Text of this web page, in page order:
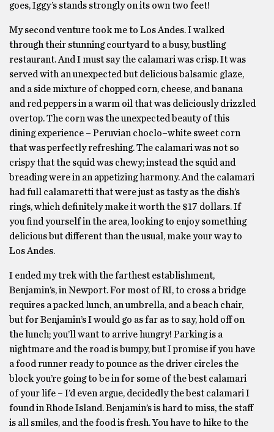
goes, Iggy’s stands strongly on its own two feet!
My second venture took me to Los Andes. I walked
through their stunning courtyard to a busy, bustling
restaurant. And I must say the calamari was crisp. It was
served with an unexpected but delicious balsamic glaze,
and a side mixture of chopped corn, cheese, and banana
and red peppers in a warm oil that was deliciously drizzled
overtop. The corn was the unexpected beauty of this
dining experience – Peruvian choclo–white sweet corn
that was perfectly refreshing. The calamari was not so
crispy that the squid was chewy; instead the squid and
breading were in an appetizing harmony. And the calamari
had full calamaretti that were just as tasty as the dish’s
rings, which definitely make it worth the $17 dollars. If
you find yourself in the area, looking to enjoy something
delicious but different than the usual, make your way to
Los Andes.
I ended my trek with the farthest establishment,
Benjamin’s, in Newport. For most of RI, to cross a bridge
requires a packed lunch, an umbrella, and a beach chair,
but for Benjamin’s I would go as far as to say, hold off on
the lunch; you’ll want to arrive hungry! Parking is a
nightmare and the road is bumpy, but I promise if you have
a food runner ready to pounce as the driver circles the
block you’re going to be in for some of the best calamari
of your life – I’d even argue, decidedly the best calamari I
found in Rhode Island. Benjamin’s is hard to miss, the staff
is all smiles, and the food is fresh. You have to hike to the